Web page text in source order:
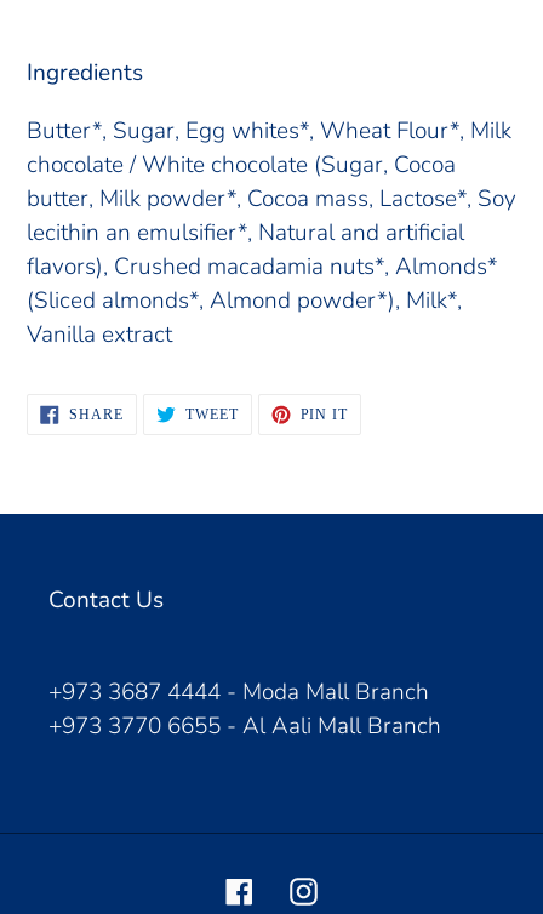
Ingredients
Butter*, Sugar, Egg whites*, Wheat Flour*, Milk
chocolate / White chocolate (Sugar, Cocoa
butter, Milk powder*, Cocoa mass, Lactose*, Soy
lecithin an emulsifier*, Natural and artificial
flavors), Crushed macadamia nuts*, Almonds*
(Sliced almonds*, Almond powder*), Milk*,
Vanilla extract
SHARESHARE
ON
TWEETTWEET
PIN ITPIN
Contact Us
+973 3687 4444 - Moda Mall Branch
+973 3770 6655 - Al Aali Mall Branch
FacebookInstagram